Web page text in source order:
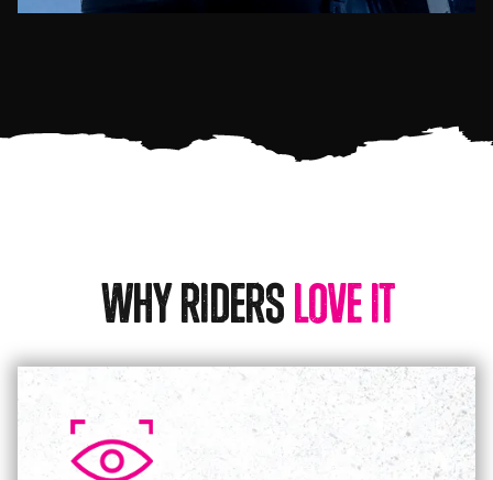
Why Riders Love It